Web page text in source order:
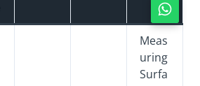
Meas
uring
Surfa